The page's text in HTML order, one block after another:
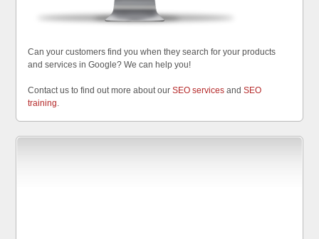
Can your customers find you when they search for your products
and services in Google? We can help you!
Contact us to find out more about ourSEO services andSEO
training.